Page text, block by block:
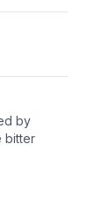
by
bitter